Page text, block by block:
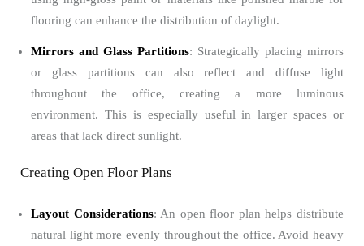
flooring can enhance the distribution of daylight.
Mirrors and Glass Partitions: Strategically placing mirrors
or glass partitions can also reflect and diffuse light
throughout the office, creating a more luminous
environment. This is especially useful in larger spaces or
areas that lack direct sunlight.
Creating Open Floor Plans
Layout Considerations: An open floor plan helps distribute
natural light more evenly throughout the office. Avoid heavy